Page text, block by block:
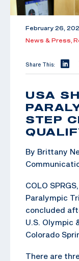
February 26,
News & Press,
Share This:
USA
STEP
By Brittany
COLO
Paralympic
concluded
U.S. Olympic
Colorado
There are